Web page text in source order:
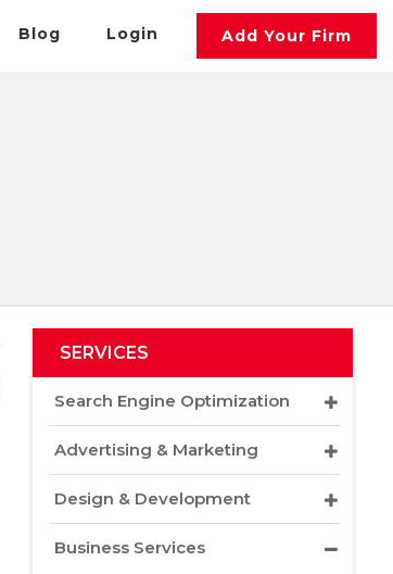
Blog Login Add Your Firm
SERVICES
Search Engine Optimization
Advertising & Marketing
Design & Development
Business Services